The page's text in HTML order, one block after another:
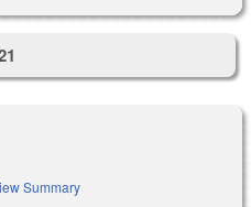
Summary